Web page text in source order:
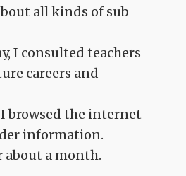
all kinds of sub
I consulted teachers
careers and
browsed the internet
information.
a month.